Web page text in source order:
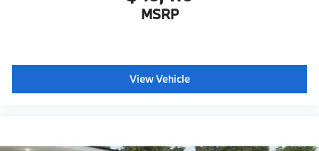
MSRP
View Vehicle